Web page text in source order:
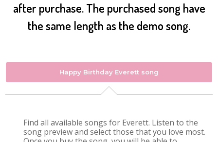
after purchase. The purchased song have
the same length as the demo song.
Happy Birthday Everett song
Find all available songs for Everett. Listen to the
song preview and select those that you love most.